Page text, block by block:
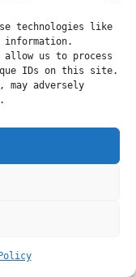
technologies like
information.
us to process
IDs on this site.
may adversely